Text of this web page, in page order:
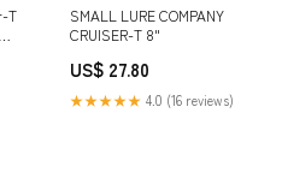
T
SMALL LURE COMPANY
CRUISER-T 8"
US$ 27.80
★★★★★ 4.0 (16 reviews)